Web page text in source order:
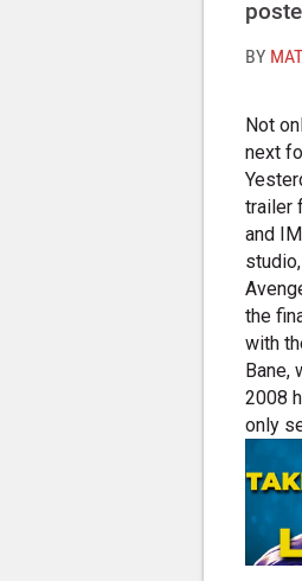
BY
Not
next
trailer
and
the
with
Bane,
2008
only